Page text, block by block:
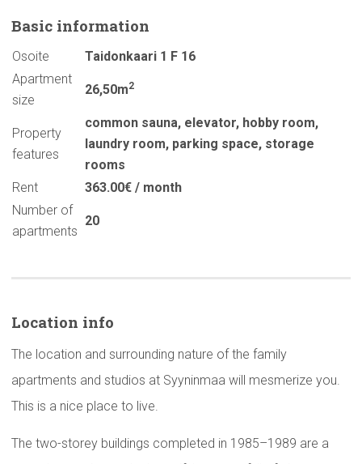
Basic information
Osoite
Taidonkaari 1 F 16
Apartment
size
26,50m2
Property
features
common sauna, elevator, hobby room,
laundry room, parking space, storage
rooms
Rent
363.00€ / month
Number of
apartments
20
Location info
The location and surrounding nature of the family
apartments and studios at Syyninmaa will mesmerize you.
This is a nice place to live.
The two-storey buildings completed in 1985–1989 are a